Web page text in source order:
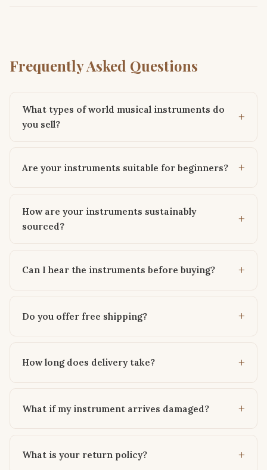
Frequently Asked Questions
What types of world musical instruments do
you sell?
Are your instruments suitable for beginners?
How are your instruments sustainably
sourced?
Can I hear the instruments before buying?
Do you offer free shipping?
How long does delivery take?
What if my instrument arrives damaged?
What is your return policy?